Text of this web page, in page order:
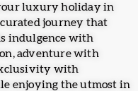
luxury holiday in
journey that
indulgence with
adventure with
with
enjoying the utmost in